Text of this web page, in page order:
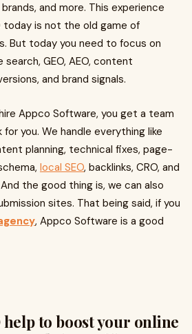
and more. This experience
today is not the old game of
But today you need to focus on
GEO, AEO, content
and brand signals.
Appco Software, you get a team
you. We handle everything like
planning, technical fixes, page-
local SEO, backlinks, CRO, and
the good thing is, we can also
sites. That being said, if you
, Appco Software is a good
help to boost your online